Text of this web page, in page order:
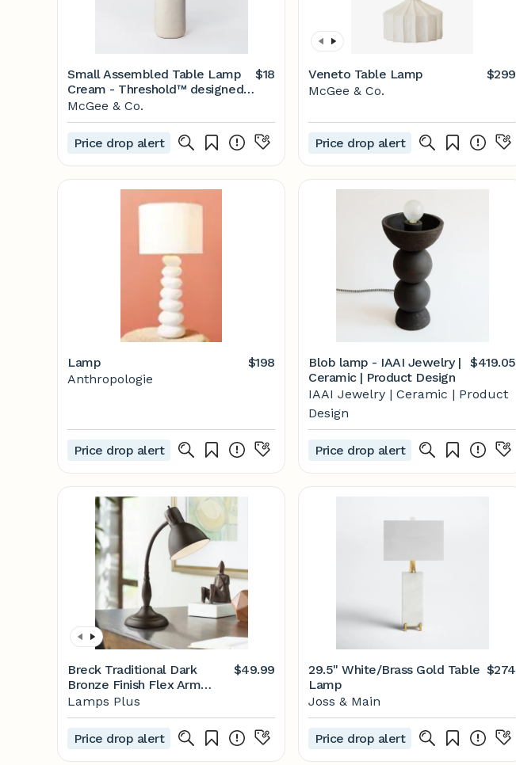
Small Assembled Table Lamp
Cream - Threshold™ designed
with Studio McGee
$18
McGee & Co.
Price drop alert
Veneto Table Lamp
$299
McGee & Co.
Price drop alert
Lamp
$198
Anthropologie
Price drop alert
Blob lamp - IAAI Jewelry |
Ceramic | Product Design
$419.05
IAAI Jewelry | Ceramic | Product
Design
Price drop alert
Breck Traditional Dark
Bronze Finish Flex Arm
Gooseneck Desk Lamp -
#6H288 | Lamps Plus
$49.99
Lamps Plus
Price drop alert
29.5" White/Brass Gold Table
Lamp
$274
Joss & Main
Price drop alert